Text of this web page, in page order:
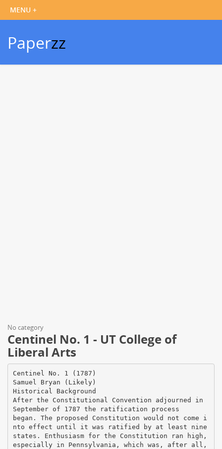
Paperzz
No category
Centinel No. 1 - UT College of
Liberal Arts
Centinel No. 1 (1787)
Samuel Bryan (Likely)
Historical Background
After the Constitutional Convention adjourned in
September of 1787 the ratification process
began. The proposed Constitution would not come i
nto effect until it was ratified by at least nine
states. Enthusiasm for the Constitution ran high,
especially in Pennsylvania, which was, after all,